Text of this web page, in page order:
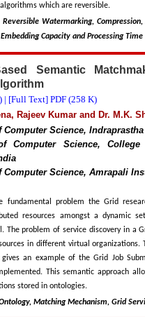
which are reversible.
Reversible Watermarking,
Embedding Capacity and Processing Time
Semantic
) | [Full Text] PDF (258 K)
Rajeev Kumar and Dr. M.K.
Computer Science,
Computer Science,
Computer Science, Amrapali
fundamental problem the Grid
resources amongst a dynamic
The problem of service discovery in a
in different virtual organizations.
an example of the Grid Job
This semantic approach
stored in ontologies.
Matching Mechanism, Grid